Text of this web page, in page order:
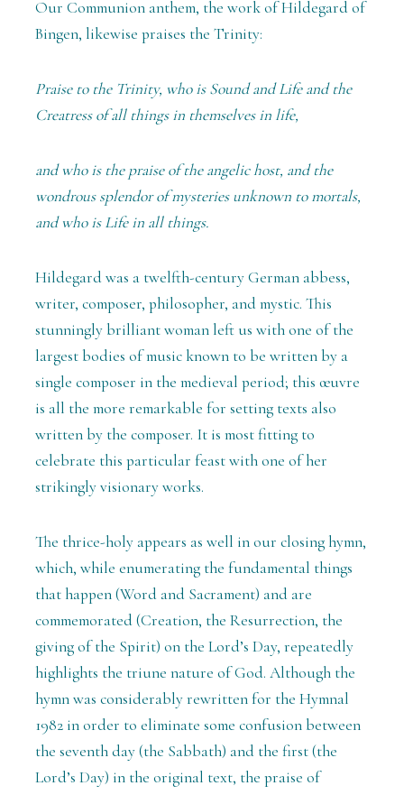
Our Communion anthem, the work of Hildegard of
Bingen, likewise praises the Trinity:
Praise to the Trinity, who is Sound and Life and the
Creatress of all things in themselves in life,
and who is the praise of the angelic host, and the
wondrous splendor of mysteries unknown to mortals,
and who is Life in all things.
Hildegard was a twelfth-century German abbess,
writer, composer, philosopher, and mystic. This
stunningly brilliant woman left us with one of the
largest bodies of music known to be written by a
single composer in the medieval period; this œuvre
is all the more remarkable for setting texts also
written by the composer. It is most fitting to
celebrate this particular feast with one of her
strikingly visionary works.
The thrice-holy appears as well in our closing hymn,
which, while enumerating the fundamental things
that happen (Word and Sacrament) and are
commemorated (Creation, the Resurrection, the
giving of the Spirit) on the Lord’s Day, repeatedly
highlights the triune nature of God. Although the
hymn was considerably rewritten for the Hymnal
1982 in order to eliminate some confusion between
the seventh day (the Sabbath) and the first (the
Lord’s Day) in the original text, the praise of